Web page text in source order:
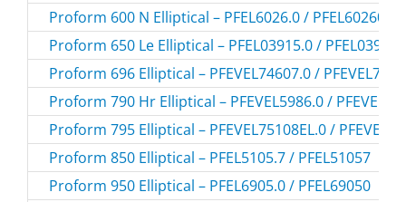
Proform 600 N Elliptical – PFEL6026.0 / PFEL60260
Proform 650 Le Elliptical – PFEL03915.0 / PFEL039150
Proform 696 Elliptical – PFEVEL74607.0 /
Proform 790 Hr Elliptical – PFEVEL5986.0 /
Proform 795 Elliptical – PFEVEL75108EL.0 /
Proform 850 Elliptical – PFEL5105.7 / PFEL51057
Proform 950 Elliptical – PFEL6905.0 / PFEL69050